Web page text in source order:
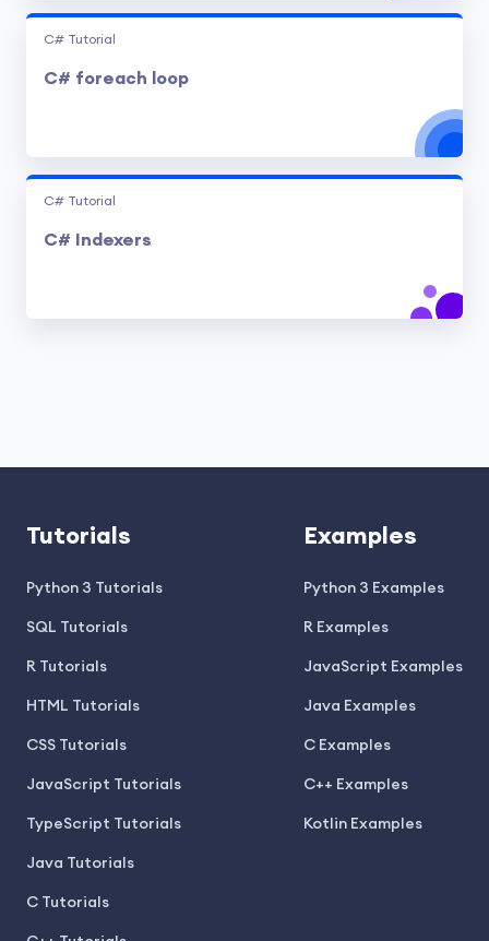
C# Tutorial
C# foreach loop
C# Tutorial
C# Indexers
Tutorials
Python 3 Tutorials
SQL Tutorials
R Tutorials
HTML Tutorials
CSS Tutorials
JavaScript Tutorials
TypeScript Tutorials
Java Tutorials
C Tutorials
Examples
Python 3 Examples
R Examples
JavaScript Examples
Java Examples
C Examples
C++ Examples
Kotlin Examples